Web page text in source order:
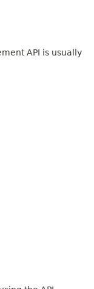
API is usually